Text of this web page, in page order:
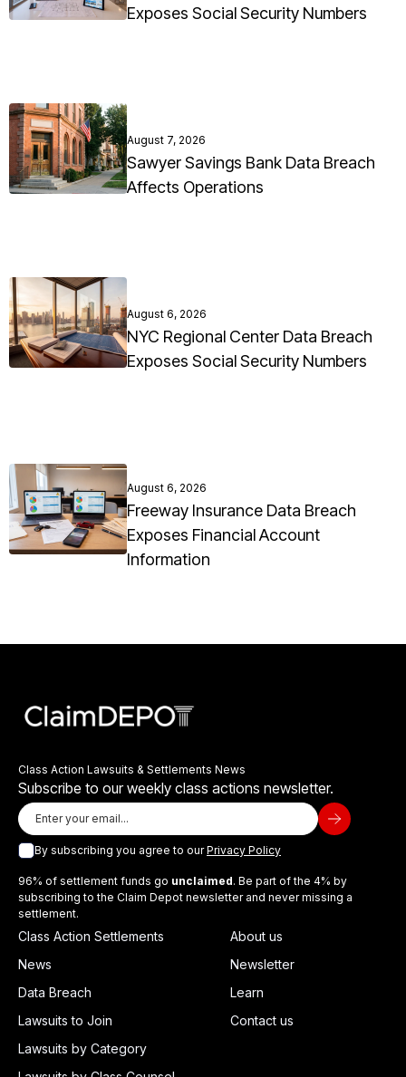
Exposes Social Security Numbers
August 7, 2026
Sawyer Savings Bank Data Breach
Affects Operations
August 6, 2026
NYC Regional Center Data Breach
Exposes Social Security Numbers
August 6, 2026
Freeway Insurance Data Breach
Exposes Financial Account
Information
Class Action Lawsuits & Settlements News
Subscribe to our weekly class actions newsletter.
By subscribing you agree to ourPrivacy Policy
96% of settlement funds go unclaimed. Be part of the 4% by
subscribing to the Claim Depot newsletter and never missing a
settlement.
Class Action Settlements
News
Data Breach
Lawsuits to Join
Lawsuits by Category
About us
Newsletter
Learn
Contact us